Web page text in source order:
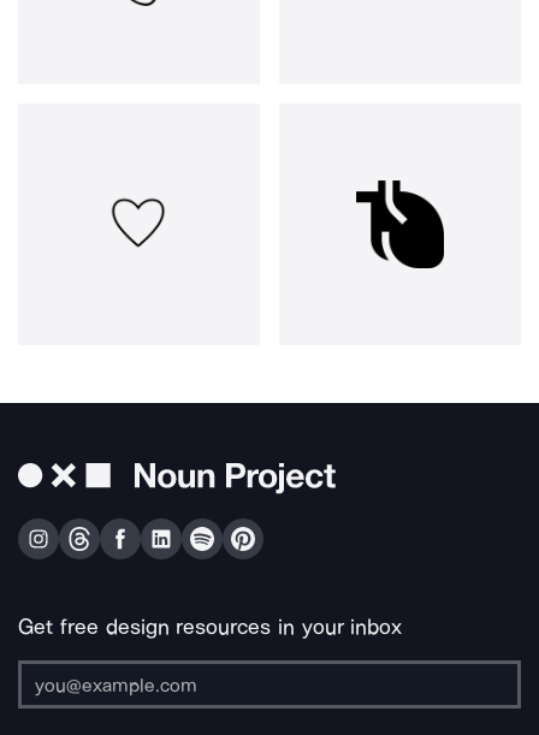
Get free design resources in your inbox